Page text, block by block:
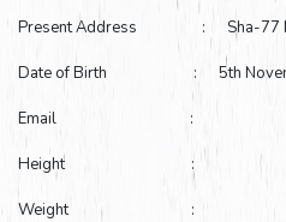
Present Address : Sha-77
Date of Birth : 5th
Email :
Height :
Weight :